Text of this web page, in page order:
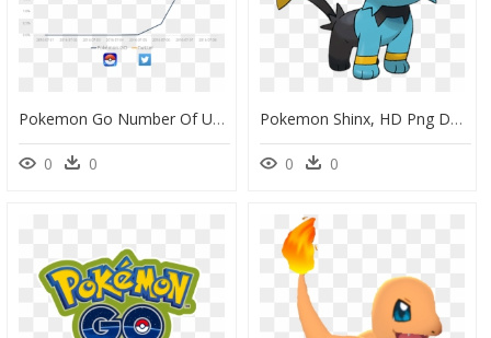
Pokemon Go Number Of Users, HD Png Download
0 0
Pokemon Shinx, HD Png Download
0 0